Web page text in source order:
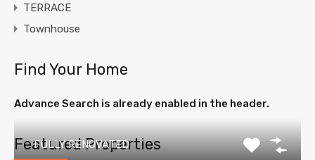
TERRACE
Townhouse
Find Your Home
Advance Search is already enabled in the header.
Featured Properties
FULLY RENOVATED